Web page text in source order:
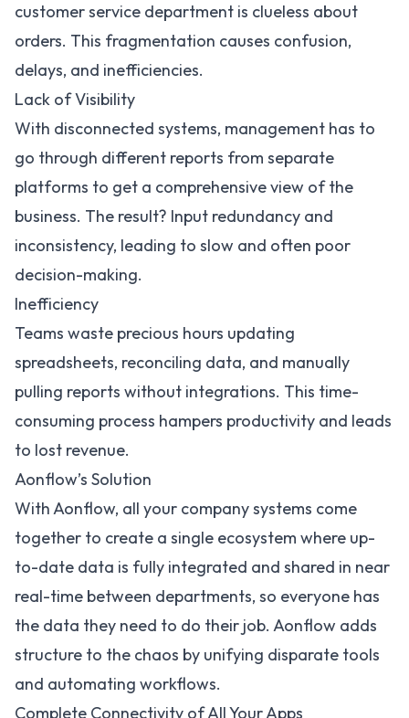
customer service department is clueless about
orders. This fragmentation causes confusion,
delays, and inefficiencies.
Lack of Visibility
With disconnected systems, management has to
go through different reports from separate
platforms to get a comprehensive view of the
business. The result? Input redundancy and
inconsistency, leading to slow and often poor
decision-making.
Inefficiency
Teams waste precious hours updating
spreadsheets, reconciling data, and manually
pulling reports without integrations. This time-
consuming process hampers productivity and leads
to lost revenue.
Aonflow’s Solution
With Aonflow, all your company systems come
together to create a single ecosystem where up-
to-date data is fully integrated and shared in near
real-time between departments, so everyone has
the data they need to do their job. Aonflow adds
structure to the chaos by unifying disparate tools
and automating workflows.
Complete Connectivity of All Your Apps